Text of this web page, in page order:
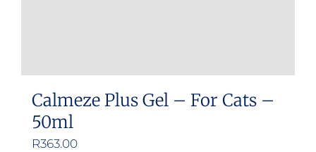
Calmeze Plus Gel – For Cats –
50ml
R363.00